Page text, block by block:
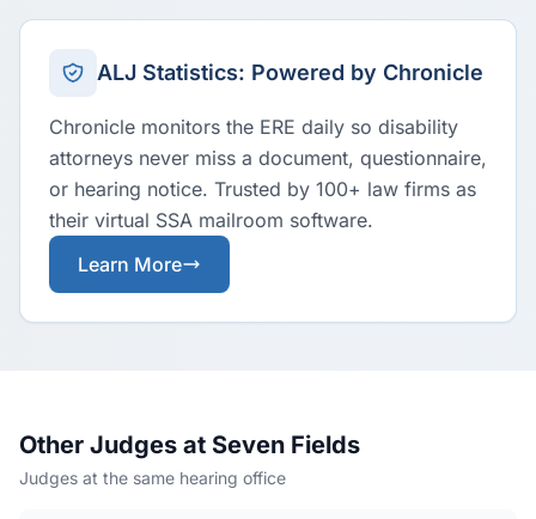
ALJ Statistics: Powered by Chronicle
Chronicle monitors the ERE daily so disability
attorneys never miss a document, questionnaire,
or hearing notice. Trusted by 100+ law firms as
their virtual SSA mailroom software.
Learn More
Other Judges at Seven Fields
Judges at the same hearing office